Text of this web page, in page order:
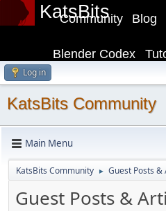
KatsBits Blog
Community
Blender Codex
Log in
KatsBits Community
Main Menu
KatsBits Community ► Guest Posts &
Guest Posts &